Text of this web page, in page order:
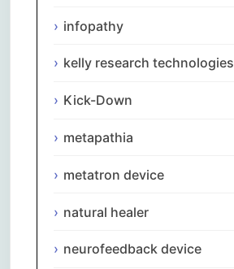
infopathy
kelly research technologies
Kick-Down
metapathia
metatron device
natural healer
neurofeedback device